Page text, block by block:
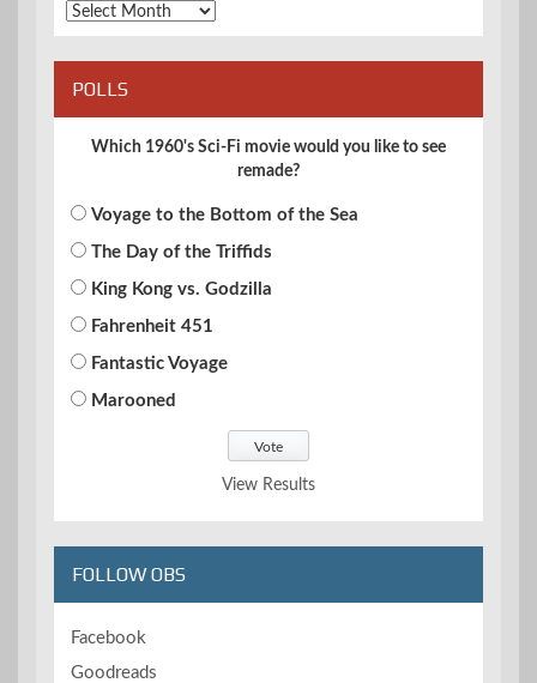
Archives
POLLS
Which 1960's Sci-Fi movie would you like to see
remade?
Voyage to the Bottom of the Sea
The Day of the Triffids
King Kong vs. Godzilla
Fahrenheit 451
Fantastic Voyage
Marooned
View Results
FOLLOW OBS
Facebook
Goodreads